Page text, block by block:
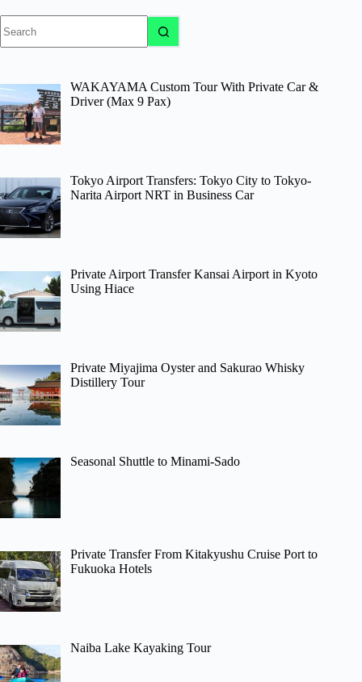
results
WAKAYAMA Custom Tour With Private Car &
Driver (Max 9 Pax)
Tokyo Airport Transfers: Tokyo City to Tokyo-
Narita Airport NRT in Business Car
Private Airport Transfer Kansai Airport in Kyoto
Using Hiace
Private Miyajima Oyster and Sakurao Whisky
Distillery Tour
Seasonal Shuttle to Minami-Sado
Private Transfer From Kitakyushu Cruise Port to
Fukuoka Hotels
Naiba Lake Kayaking Tour